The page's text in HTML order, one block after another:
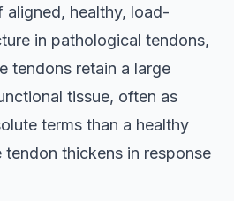
aligned, healthy, load-
in pathological tendons,
tendons retain a large
tissue, often as
terms than a healthy
thickens in response